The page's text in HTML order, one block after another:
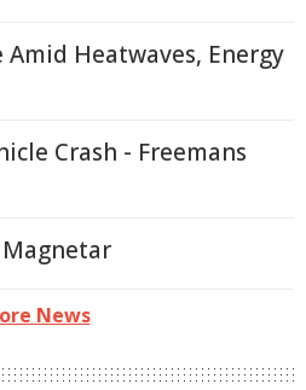
Amid Heatwaves, Energy
Crash - Freemans
Magnetar
News